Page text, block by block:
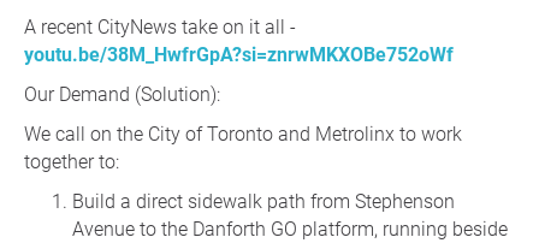
A recent CityNews take on it all -
youtu.be/38M_HwfrGpA?si=znrwMKXOBe752oWf
Our Demand (Solution):
We call on the City of Toronto and Metrolinx to work
together to:
Build a direct sidewalk path from Stephenson
Avenue to the Danforth GO platform, running beside